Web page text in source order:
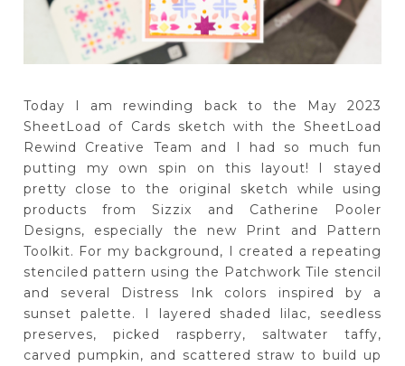
Today I am rewinding back to the May 2023
SheetLoad of Cards sketch with the SheetLoad
Rewind Creative Team and I had so much fun
putting my own spin on this layout! I stayed
pretty close to the original sketch while using
products from Sizzix and Catherine Pooler
Designs, especially the new Print and Pattern
Toolkit. For my background, I created a repeating
stenciled pattern using the Patchwork Tile stencil
and several Distress Ink colors inspired by a
sunset palette. I layered shaded lilac, seedless
preserves, picked raspberry, saltwater taffy,
carved pumpkin, and scattered straw to build up